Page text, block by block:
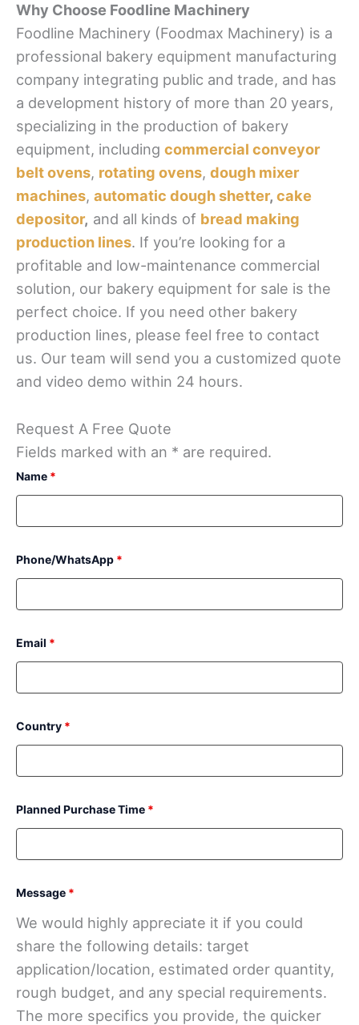
Why Choose Foodline Machinery
Foodline Machinery (Foodmax Machinery) is a
professional bakery equipment manufacturing
company integrating public and trade, and has
a development history of more than 20 years,
specializing in the production of bakery
equipment, including commercial conveyor
belt ovens, rotating ovens, dough mixer
machines, automatic dough shetter, cake
depositor, and all kinds of bread making
production lines. If you’re looking for a
profitable and low-maintenance commercial
solution, our bakery equipment for sale is the
perfect choice. If you need other bakery
production lines, please feel free to contact
us. Our team will send you a customized quote
and video demo within 24 hours.
Request A Free Quote
Fields marked with an * are required.
Name *
Phone/WhatsApp *
Email *
Country *
Planned Purchase Time *
Message *
We would highly appreciate it if you could
share the following details: target
application/location, estimated order quantity,
rough budget, and any special requirements.
The more specifics you provide, the quicker